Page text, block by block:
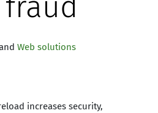
Web solutions
increases security,